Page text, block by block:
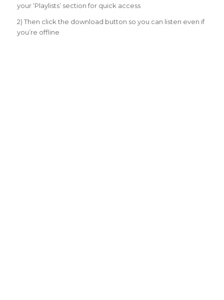
your ‘Playlists’ section for quick access
2) Then click the download button so you can listen even if
you’re offline